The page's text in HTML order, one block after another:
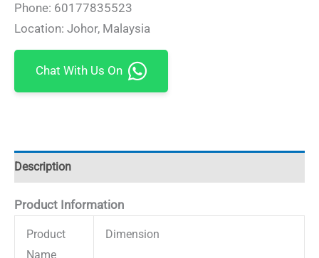
Phone: 60177835523
Location: Johor, Malaysia
Chat With Us On
Description
Product Information
Product
Name
Dimension